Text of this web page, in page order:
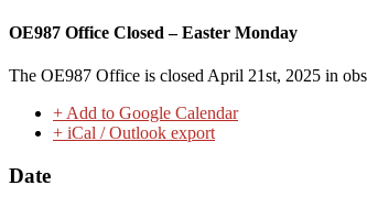
OE987 Office Closed – Easter Monday
The OE987 Office is closed April 21st, 2025 in
+ Add to Google Calendar
+ iCal / Outlook export
Date